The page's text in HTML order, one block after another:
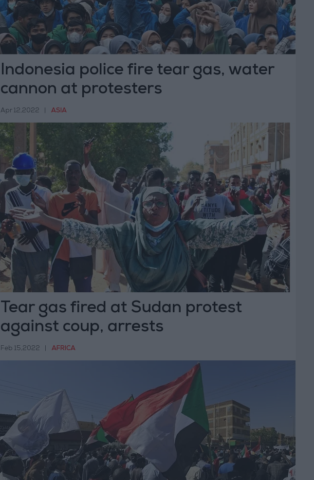
Indonesia police fire tear gas, water
cannon at protesters
Apr 12,2022 ASIA
Tear gas fired at Sudan protest
against coup, arrests
Feb 15,2022 AFRICA